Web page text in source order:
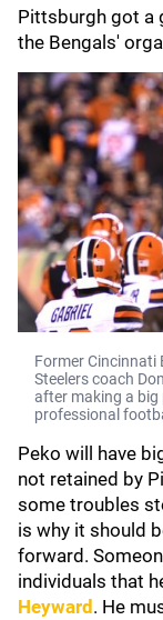
Pittsburgh got a
the Bengals'
Former Cincinnati
Steelers coach
after making a big
professional
Peko will have
not retained by
some troubles
is why it should
forward.
individuals that
Heyward . He